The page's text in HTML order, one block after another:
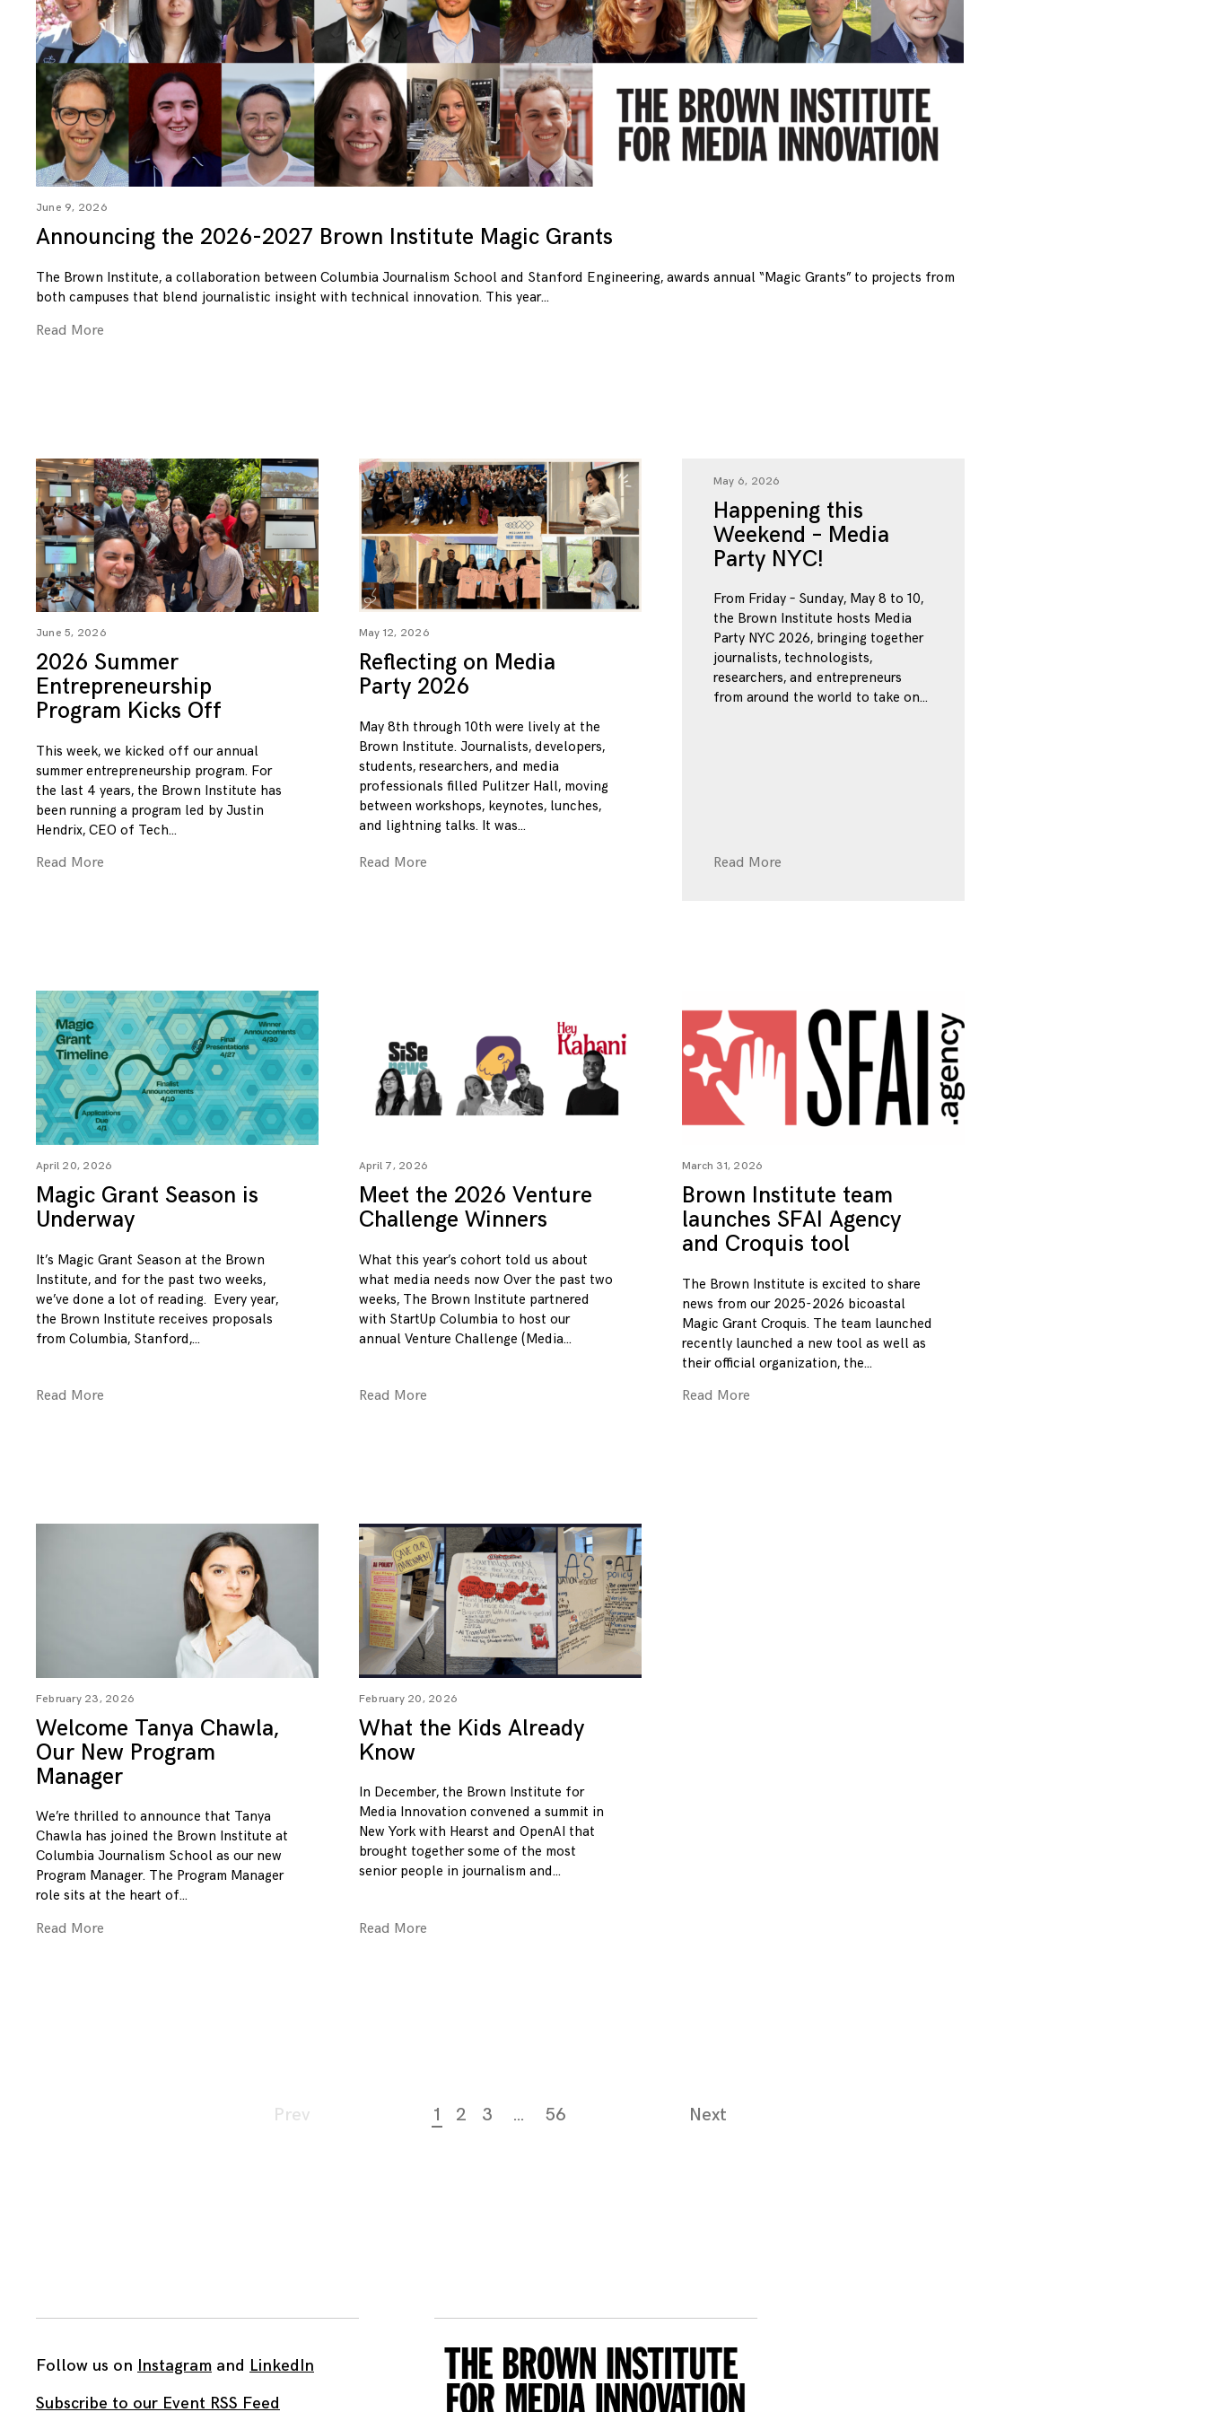
June 9, 2026
Announcing the 2026-2027 Brown Institute Magic Grants
The Brown Institute, a collaboration between Columbia Journalism School and Stanford Engineering, awards annual “Magic Grants” to projects from
both campuses that blend journalistic insight with technical innovation. This year
Read More
June 5, 2026
2026 Summer
Entrepreneurship
Program Kicks Off
This week, we kicked off our annual
summer entrepreneurship program. For
the last 4 years, the Brown Institute has
been running a program led by Justin
Hendrix, CEO of Tech
Read More
May 12, 2026
Reflecting on Media
Party 2026
May 8th through 10th were lively at the
Brown Institute. Journalists, developers,
students, researchers, and media
professionals filled Pulitzer Hall, moving
between workshops, keynotes, lunches,
and lightning talks. It was
Read More
May 6, 2026
Happening this
Weekend – Media
Party NYC!
From Friday – Sunday, May 8 to 10,
the Brown Institute hosts Media
Party NYC 2026, bringing together
journalists, technologists,
researchers, and entrepreneurs
from around the world to take on
Read More
April 20, 2026
Magic Grant Season is
Underway
It’s Magic Grant Season at the Brown
Institute, and for the past two weeks,
we’ve done a lot of reading. Every year,
the Brown Institute receives proposals
from Columbia, Stanford,
Read More
April 7, 2026
Meet the 2026 Venture
Challenge Winners
What this year’s cohort told us about
what media needs now Over the past two
weeks, The Brown Institute partnered
with StartUp Columbia to host our
annual Venture Challenge (Media
Read More
March 31, 2026
Brown Institute team
launches SFAI Agency
and Croquis tool
The Brown Institute is excited to share
news from our 2025-2026 bicoastal
Magic Grant Croquis. The team launched
recently launched a new tool as well as
their official organization, the
Read More
February 23, 2026
Welcome Tanya Chawla,
Our New Program
Manager
We’re thrilled to announce that Tanya
Chawla has joined the Brown Institute at
Columbia Journalism School as our new
Program Manager. The Program Manager
role sits at the heart of
Read More
February 20, 2026
What the Kids Already
Know
In December, the Brown Institute for
Media Innovation convened a summit in
New York with Hearst and OpenAI that
brought together some of the most
senior people in journalism and
Read More
Prev 1 2 3 … 56 Next
Follow us on Instagram and LinkedIn
Subscribe to our Event RSS Feed